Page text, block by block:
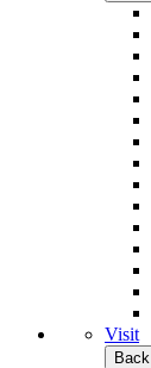
Visit
Back